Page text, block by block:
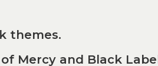
themes.
Mercy and Black